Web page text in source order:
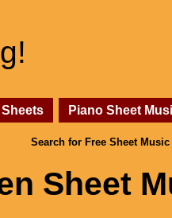
Piano Sheet
Search for Free Sheet Music
Sheet